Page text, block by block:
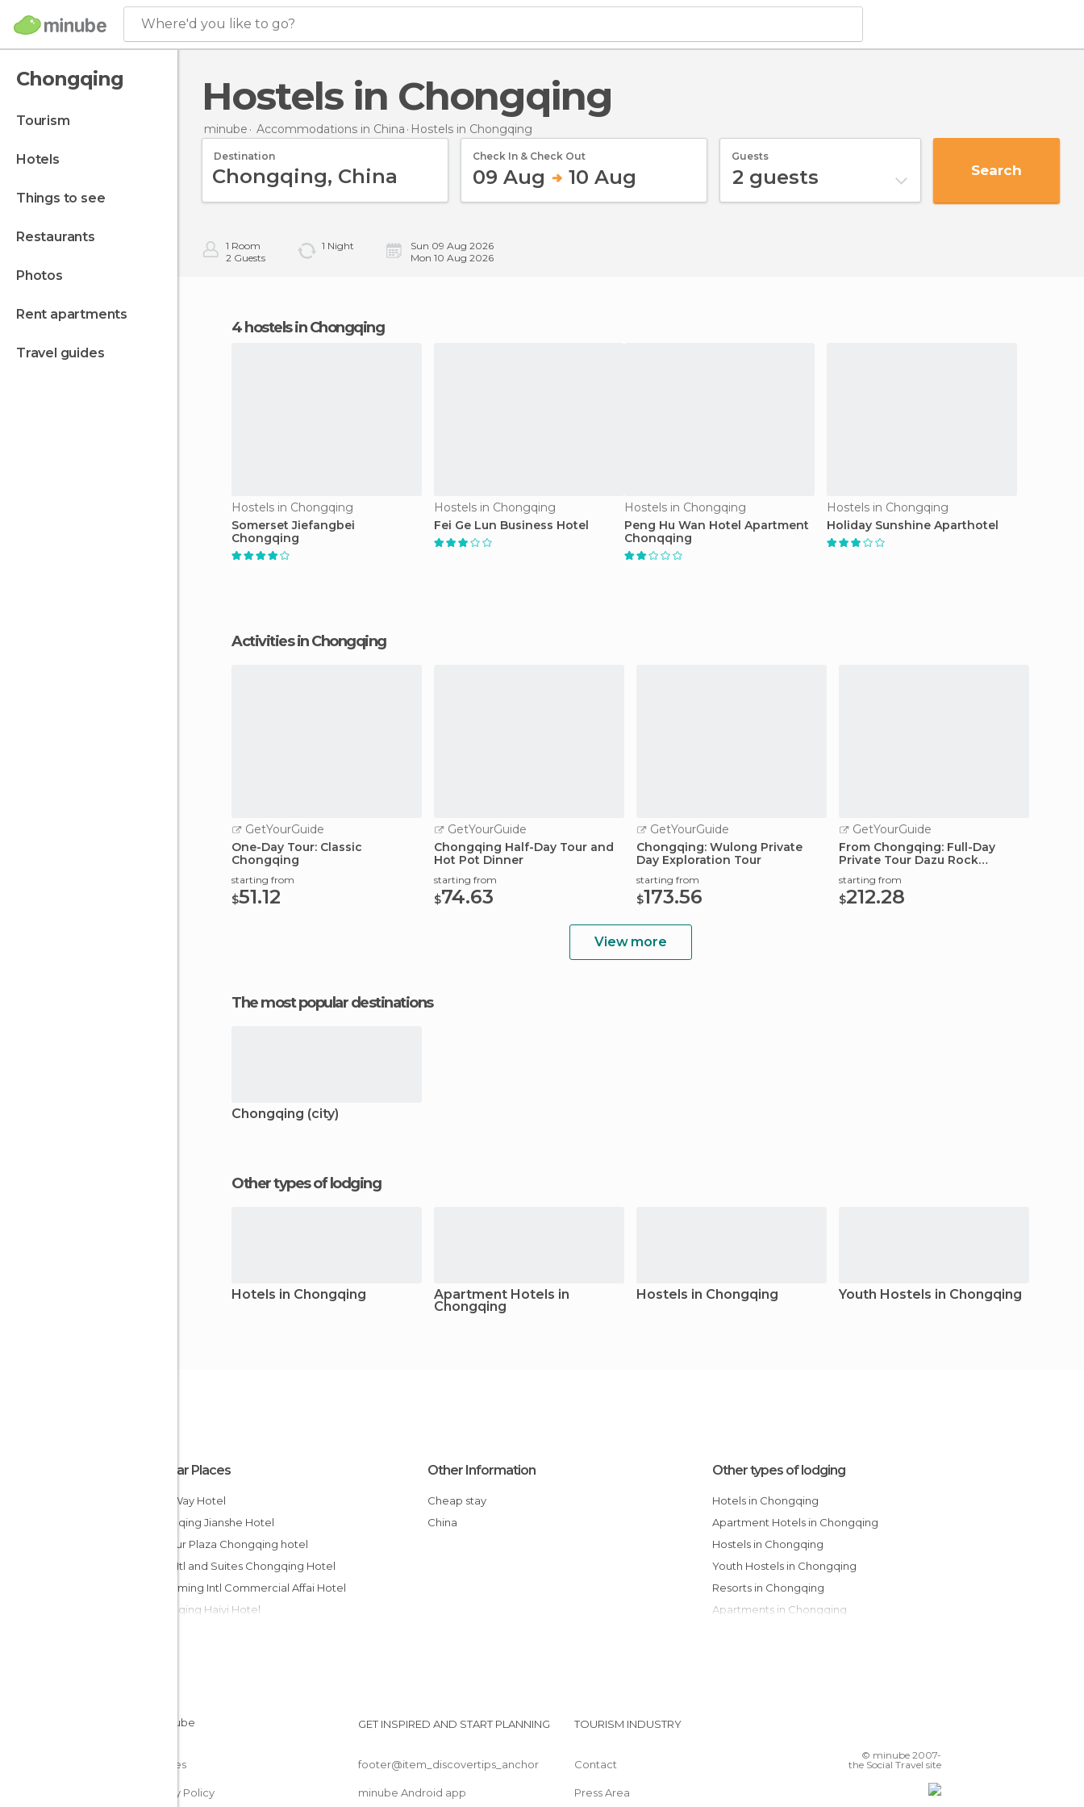
Where'd you like to go?
Chongqing
tourism
hotels
things to see
restaurants
photos
rent apartments
travel guides
Hostels in Chongqing
minube Accommodations in China Hostels in Chongqing
Destination Check In & Check Out
09 Aug 10 Aug
Guests
2 guests Search
1 Room
2 Guests
1 Night
Sun 09 Aug 2026
Mon 10 Aug 2026
4 hostels in Chongqing
Hostels in Chongqing
Somerset Jiefangbei
Chongqing
Hostels in Chongqing
Fei Ge Lun Business Hotel
Hostels in Chongqing
Peng Hu Wan Hotel Apartment
Chonqqing
Hostels in Chongqing
Holiday Sunshine Aparthotel
Activities in Chongqing
GetYourGuide
One-Day Tour: Classic
Chongqing
starting from
$51.12
GetYourGuide
Chongqing Half-Day Tour and
Hot Pot Dinner
starting from
$74.63
GetYourGuide
Chongqing: Wulong Private
Day Exploration Tour
starting from
$173.56
GetYourGuide
From Chongqing: Full-Day
Private Tour Dazu Rock
starting from
$212.28
View more
The most popular destinations
Chongqing (city)
Other types of lodging
Hotels in Chongqing Apartment Hotels in
Chongqing
Hostels in Chongqing Youth Hostels in Chongqing
Popular Places
Milky Way Hotel
Chongqing Jianshe Hotel
Harbour Plaza Chongqing hotel
Days Htl and Suites Chongqing Hotel
Shengming Intl Commercial Affai Hotel
Chongqing Haiyi Hotel
Super 8 Hotel Chongqing Zhong
Other Information
Cheap stay
China
Other types of lodging
Hotels in Chongqing
Apartment Hotels in Chongqing
Hostels in Chongqing
Youth Hostels in Chongqing
Resorts in Chongqing
Apartments in Chongqing
Cookies
Privacy Policy
GET INSPIRED AND START PLANNING
footer@item_discovertips_anchor
minube Android app
TOURISM INDUSTRY
Contact
Press Area
© minube 2007-
the Social Travel site